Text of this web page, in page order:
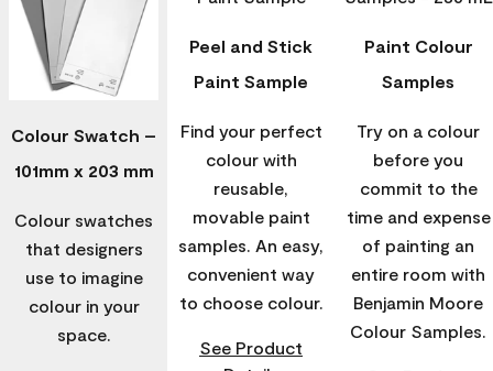
Colour Swatch –
101mm x 203 mm
Colour swatches
that designers
use to imagine
colour in your
space.
Peel and Stick
Paint Sample
Find your perfect
colour with
reusable,
movable paint
samples. An easy,
convenient way
to choose colour.
See Product
Paint Colour
Samples
Try on a colour
before you
commit to the
time and expense
of painting an
entire room with
Benjamin Moore
Colour Samples.